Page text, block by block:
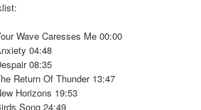
Wave Caresses Me 00:00
04:48
08:35
Return Of Thunder 13:47
Horizons 19:53
Song 24:49